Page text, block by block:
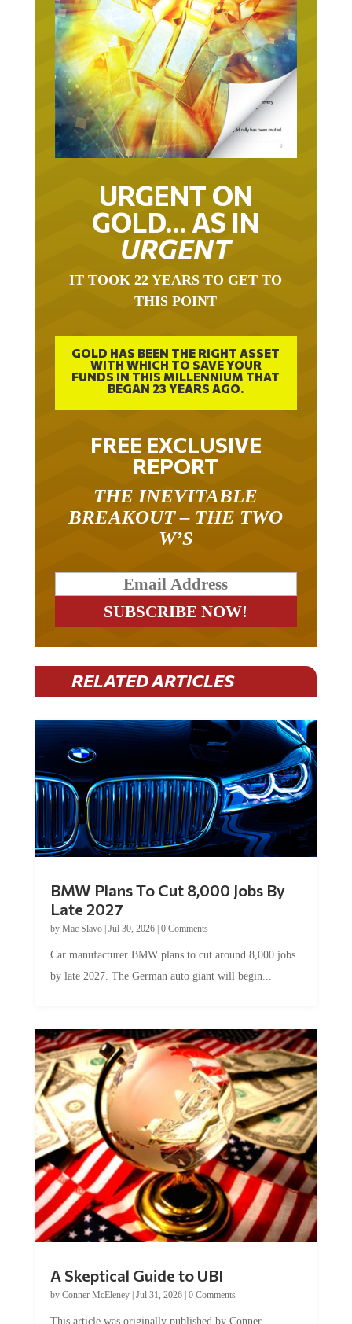
URGENT ON
GOLD… AS IN
URGENT
THIS POINT
GOLD HAS BEEN THE RIGHT ASSET
WITH WHICH TO SAVE YOUR
FUNDS IN THIS MILLENNIUM THAT
BEGAN 23 YEARS AGO.
FREE EXCLUSIVE
REPORT
BREAKOUT – THE TWO
W’S
RELATED ARTICLES
Late 2027
byMac Slavo|Jul 30, 2026
by late 2027. The German auto giant will begin...
by Conner McEleney |Jul 31, 2026|0 Comments